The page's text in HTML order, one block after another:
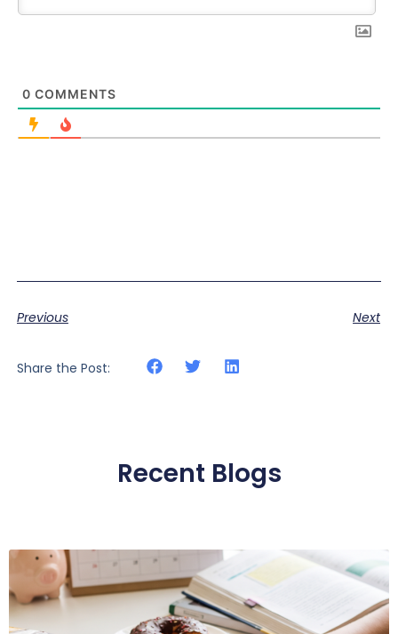
0 COMMENTS
Previous Next
Share the Post:
Recent Blogs